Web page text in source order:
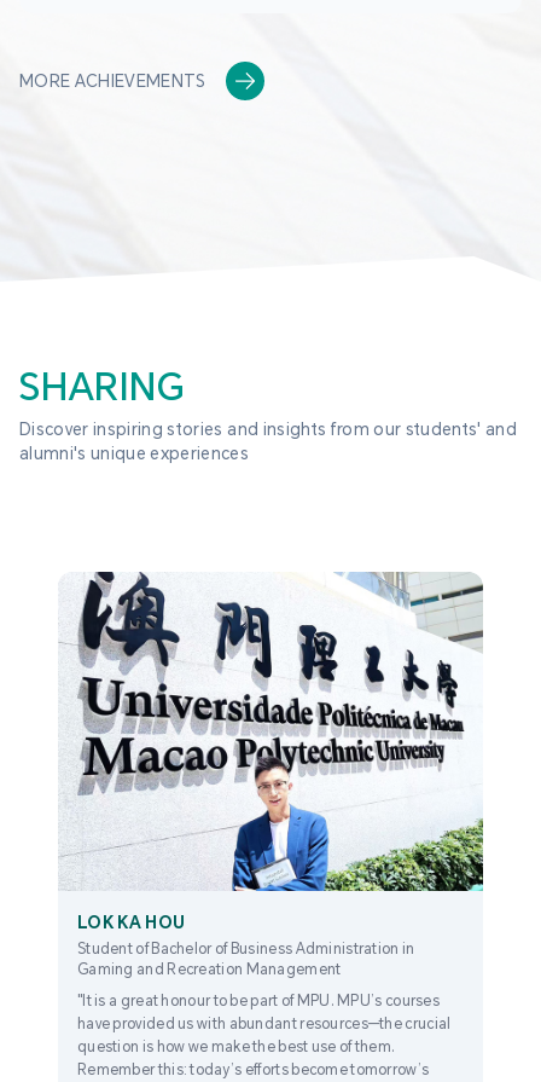
MORE ACHIEVEMENTS
LOK KA HOU
Student of Bachelor of Business Administration in
Gaming and Recreation Management
"It is a great honour to be part of MPU. MPU’s courses
have provided us with abundant resources—the crucial
question is how we make the best use of them.
Remember this: today’s efforts become tomorrow’s
SHARING
Discover inspiring stories and insights from our students' and
alumni's unique experiences